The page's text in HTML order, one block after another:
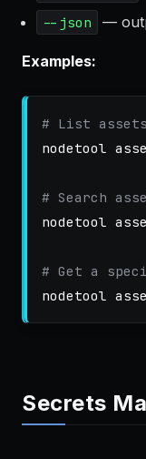
--json —
Examples:
# List assets
nodetool
# Search
nodetool
# Get a
Secrets